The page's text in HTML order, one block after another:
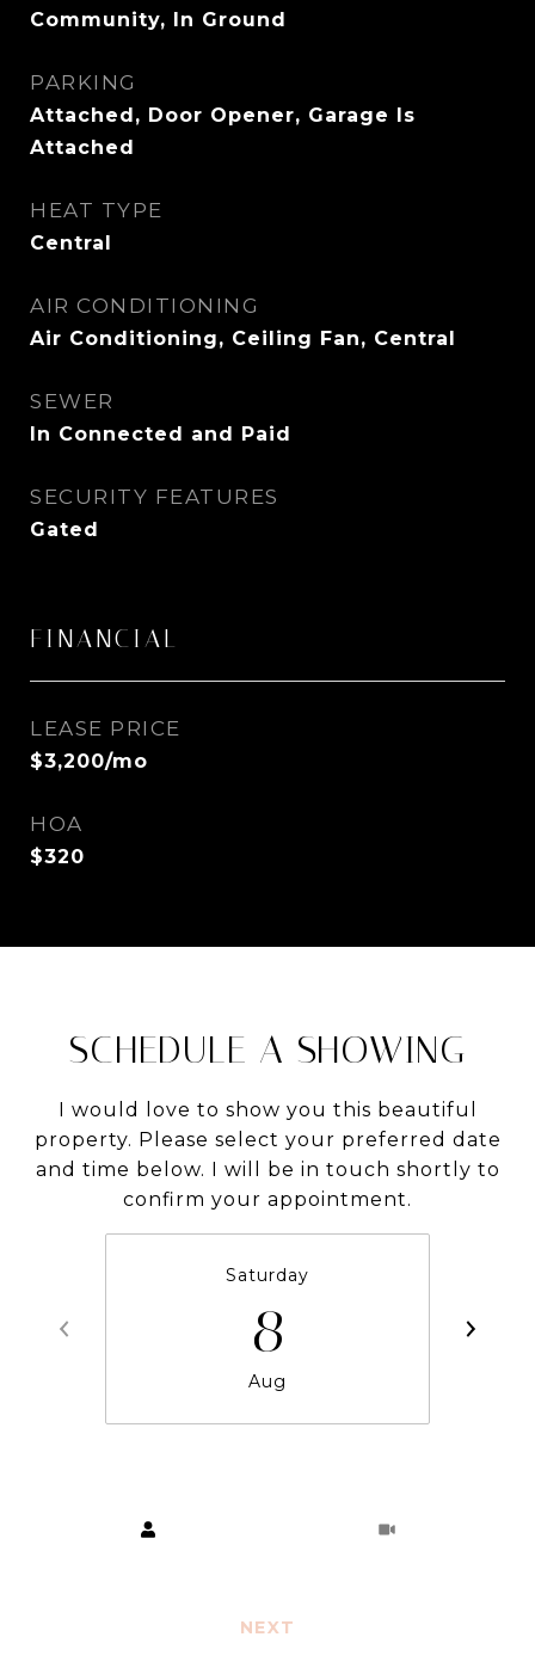
Community, In Ground
PARKING
Attached, Door Opener, Garage Is
Attached
HEAT TYPE
Central
AIR CONDITIONING
Air Conditioning, Ceiling Fan, Central
SEWER
In Connected and Paid
SECURITY FEATURES
Gated
FINANCIAL
LEASE PRICE
$3,200/mo
HOA
$320
SCHEDULE A SHOWING
I would love to show you this beautiful
property. Please select your preferred date
and time below. I will be in touch shortly to
confirm your appointment.
Saturday
8
Aug
NEXT